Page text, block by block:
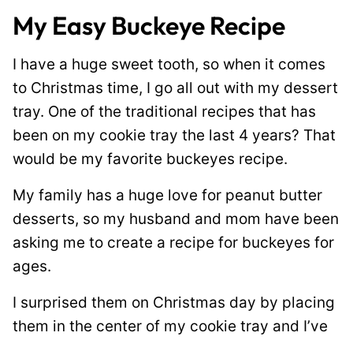
*
My Easy Buckeye Recipe
I have a huge sweet tooth, so when it comes
to Christmas time, I go all out with my dessert
tray. One of the traditional recipes that has
been on my cookie tray the last 4 years? That
would be my favorite buckeyes recipe.
My family has a huge love for peanut butter
desserts, so my husband and mom have been
asking me to create a recipe for buckeyes for
ages.
I surprised them on Christmas day by placing
them in the center of my cookie tray and I’ve